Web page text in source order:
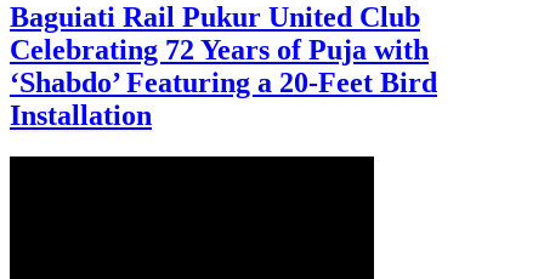
Baguiati Rail Pukur United Club
Celebrating 72 Years of Puja with
‘Shabdo’ Featuring a 20-Feet Bird
Installation